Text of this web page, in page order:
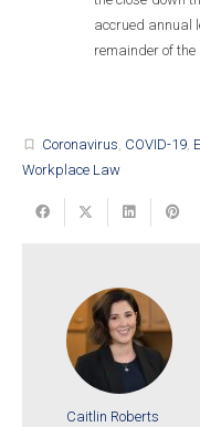
accrued annual
remainder of the
turned_in_not Coronavirus, COVID-19,
Workplace Law
Caitlin Roberts